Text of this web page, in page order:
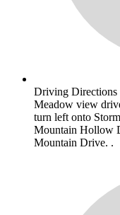
Driving Directions
Meadow view
turn left onto
Mountain Hollow
Mountain Drive. .